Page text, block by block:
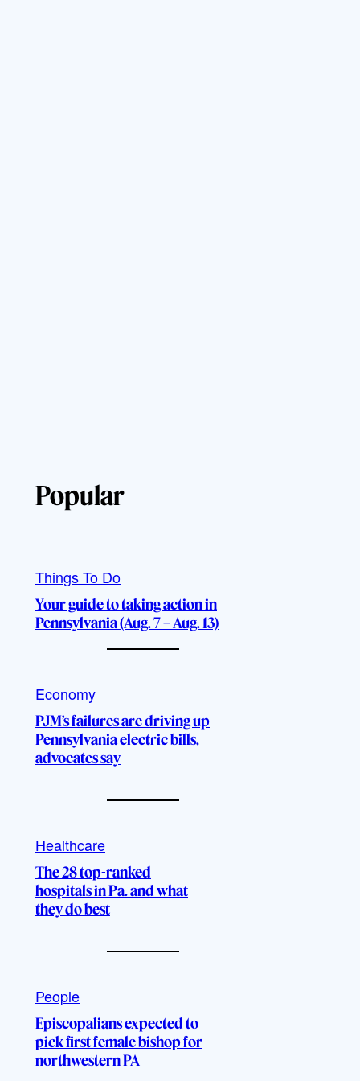
Popular
Things To Do
Your guide to taking action in
Pennsylvania (Aug. 7 – Aug. 13)
Economy
PJM’s failures are driving up
Pennsylvania electric bills,
advocates say
Healthcare
The 28 top-ranked
hospitals in Pa. and what
they do best
People
Episcopalians expected to
pick first female bishop for
northwestern PA